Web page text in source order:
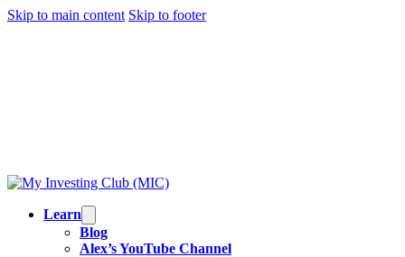
Skip to main content Skip to footer
Learn
Blog
Alex’s YouTube Channel